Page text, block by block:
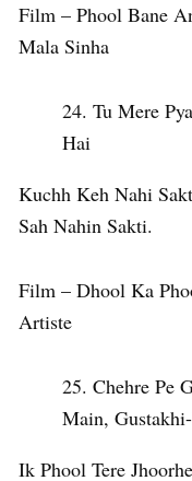
Film – Phool Bane
Mala Sinha
Tu Mere
Hai
Kuchh Keh Nahi
Sah Nahin Sakti.
Film – Dhool Ka
Artiste
Chehre Pe
Main,
Ik Phool Tere